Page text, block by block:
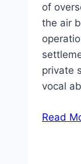
of
the air
private
vocal
Read